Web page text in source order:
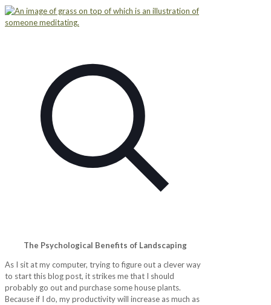
The Psychological Benefits of Landscaping
As I sit at my computer, trying to figure out a clever way
to start this blog post, it strikes me that I should
probably go out and purchase some house plants.
Because if I do, my productivity will increase as much as